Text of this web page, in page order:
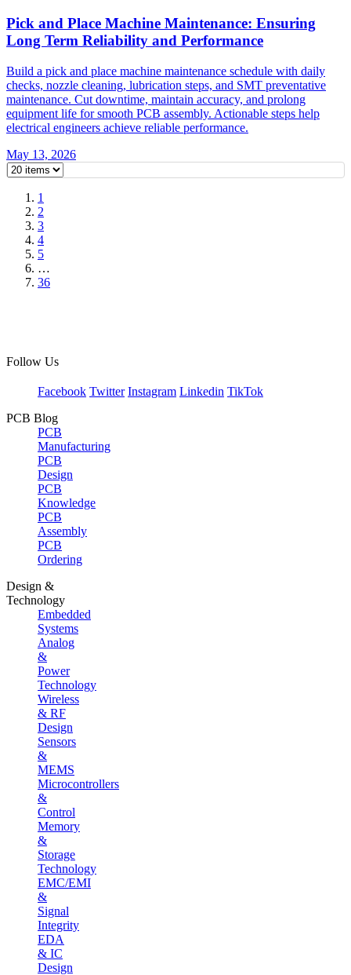
Pick and Place Machine Maintenance: Ensuring
Long Term Reliability and Performance
Build a pick and place machine maintenance schedule with daily
checks, nozzle cleaning, lubrication steps, and SMT preventative
maintenance. Cut downtime, maintain accuracy, and prolong
equipment life for smooth PCB assembly. Actionable steps help
electrical engineers achieve reliable performance.
May 13, 2026
1
2
3
4
5
…
36
Follow Us
Facebook Twitter Instagram Linkedin TikTok
PCB Blog
PCB
Manufacturing
PCB
Design
PCB
Knowledge
PCB
Assembly
PCB
Ordering
Design &
Technology
Embedded
Systems
Analog
&
Power
Technology
Wireless
& RF
Design
Sensors
&
MEMS
Microcontrollers
&
Control
Memory
&
Storage
Technology
EMC/EMI
&
Signal
Integrity
EDA
& IC
Design